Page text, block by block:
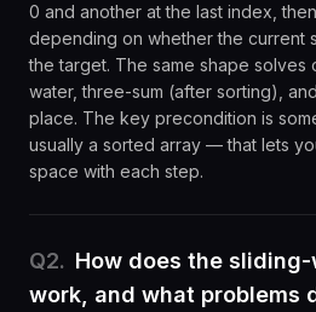
0 and another at the last index,
depending on whether the current
the target. The same shape solves
water, three-sum (after sorting),
place. The key precondition is
usually a sorted array — that lets
space with each step.
Q2. How does the
work, and what problems